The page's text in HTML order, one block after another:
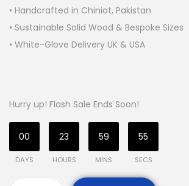
• Handcrafted in Chiniot, Pakistan
• Sustainable Solid Wood & Bespoke Sizes
• White-Glove Delivery UK & USA
Hurry up! Flash Sale Ends Soon!
00
DAYS
23
HOURS
59
MINS
54
SECS